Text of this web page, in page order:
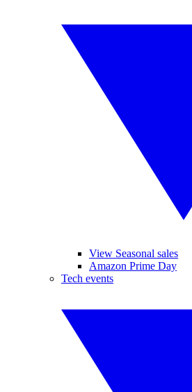
View Seasonal sales
Amazon Prime Day
Tech events